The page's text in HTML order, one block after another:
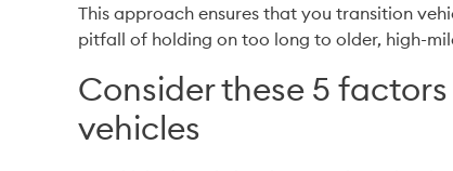
This approach ensures that you transition
pitfall of holding on too long to older, high-
Consider these 5
vehicles